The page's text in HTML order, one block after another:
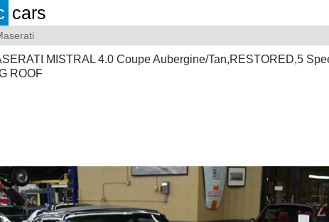
cars
MISTRAL 4.0 Coupe Aubergine/Tan,RESTORED,5
ROOF